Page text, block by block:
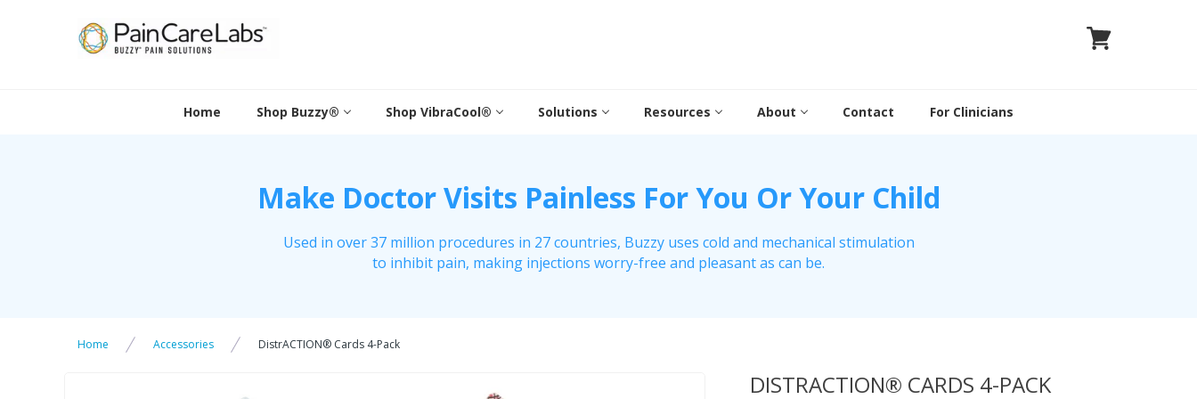
Home Shop Buzzy® Shop VibraCool® Solutions Resources About Contact For Clinicians
Make Doctor Visits Painless For You Or Your Child
Used in over 37 million procedures in 27 countries, Buzzy uses cold and mechanical stimulation
to inhibit pain, making injections worry-free and pleasant as can be.
Home Accessories DistrACTION® Cards 4-Pack
DISTRACTION® CARDS 4-PACK